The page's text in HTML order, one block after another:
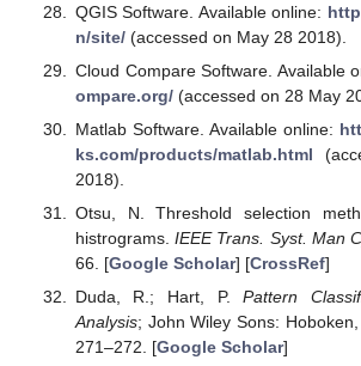
QGIS Software. Available online:
n/site/(accessed on May 28 2018).
Cloud Compare Software. Available
ompare.org/(accessed on 28 May
Matlab Software. Available online:
ks.com/products/matlab.html
2018).
Otsu, N. Threshold selection
histrograms.IEEE Trans. Syst. Man
66. [Google Scholar] [CrossRef]
Duda, R.; Hart, P.Pattern
Analysis; John Wiley Sons:
271–272. [Google Scholar]